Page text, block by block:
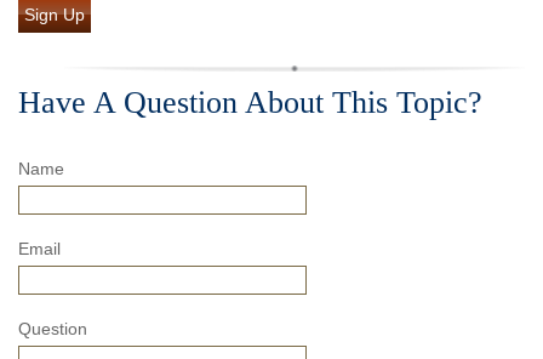
Sign Up
Have A Question About This Topic?
Name
Email
Question